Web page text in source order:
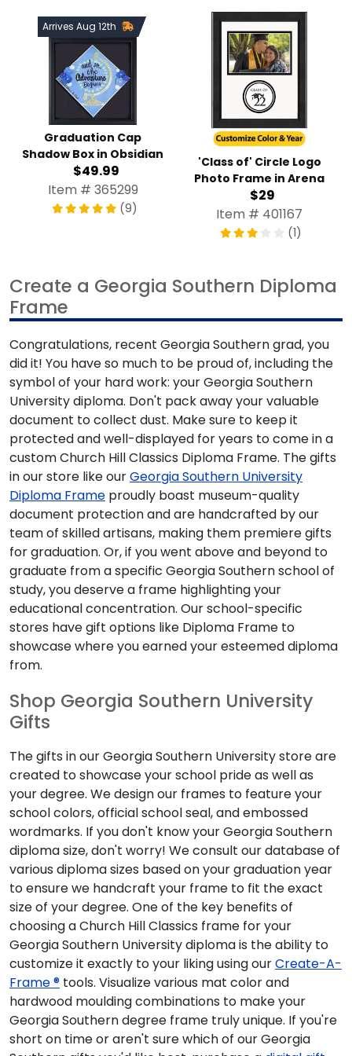
Arrives Aug 12th
Graduation Cap
Shadow Box in Obsidian
$49.99
Item # 365299
(9)
'Class of' Circle Logo
Photo Frame in Arena
$29
Item # 401167
(1)
Create a Georgia Southern Diploma
Frame
Congratulations, recent Georgia Southern grad, you
did it! You have so much to be proud of, including the
symbol of your hard work: your Georgia Southern
University diploma. Don't pack away your valuable
document to collect dust. Make sure to keep it
protected and well-displayed for years to come in a
custom Church Hill Classics Diploma Frame. The gifts
in our store like ourGeorgia Southern University
Diploma Frame proudly boast museum-quality
document protection and are handcrafted by our
team of skilled artisans, making them premiere gifts
for graduation. Or, if you went above and beyond to
graduate from a specific Georgia Southern school of
study, you deserve a frame highlighting your
educational concentration. Our school-specific
stores have gift options like Diploma Frame to
showcase where you earned your esteemed diploma
from.
Shop Georgia Southern University
Gifts
The gifts in our Georgia Southern University store are
created to showcase your school pride as well as
your degree. We design our frames to feature your
school colors, official school seal, and embossed
wordmarks. If you don't know your Georgia Southern
diploma size, don't worry! We consult our database of
various diploma sizes based on your graduation year
to ensure we handcraft your frame to fit the exact
size of your degree. One of the key benefits of
choosing a Church Hill Classics frame for your
Georgia Southern University diploma is the ability to
customize it exactly to your liking using ourCreate-A-
Frame ® tools. Visualize various mat color and
hardwood moulding combinations to make your
Georgia Southern degree frame truly unique. If you're
short on time or aren't sure which of our Georgia